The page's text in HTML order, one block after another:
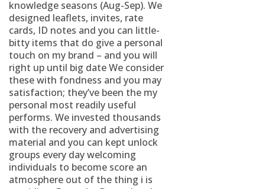
knowledge seasons (Aug-Sep). We
designed leaflets, invites, rate
cards, ID notes and you can little-
bitty items that do give a personal
touch on my brand – and you will
right up until big date We consider
these with fondness and you may
satisfaction; they’ve been the my
personal most readily useful
performs. We invested thousands
with the recovery and advertising
material and you can kept unlock
groups every day welcoming
individuals to become score an
atmosphere out of the thing i is